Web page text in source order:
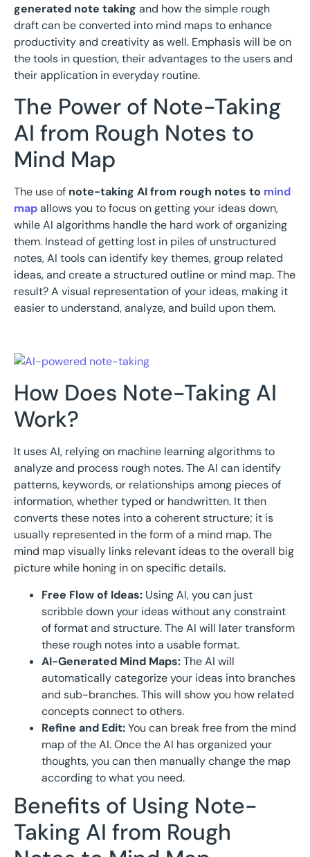
generated note taking and how the simple rough
draft can be converted into mind maps to enhance
productivity and creativity as well. Emphasis will be on
the tools in question, their advantages to the users and
their application in everyday routine.
The Power of Note-Taking
AI from Rough Notes to
Mind Map
The use of note-taking AI from rough notes to mind
mapallows you to focus on getting your ideas down,
while AI algorithms handle the hard work of organizing
them. Instead of getting lost in piles of unstructured
notes, AI tools can identify key themes, group related
ideas, and create a structured outline or mind map. The
result? A visual representation of your ideas, making it
easier to understand, analyze, and build upon them.
How Does Note-Taking AI
Work?
It uses AI, relying on machine learning algorithms to
analyze and process rough notes. The AI can identify
patterns, keywords, or relationships among pieces of
information, whether typed or handwritten. It then
converts these notes into a coherent structure; it is
usually represented in the form of a mind map. The
mind map visually links relevant ideas to the overall big
picture while honing in on specific details.
Free Flow of Ideas: Using AI, you can just
scribble down your ideas without any constraint
of format and structure. The AI will later transform
these rough notes into a usable format.
AI-Generated Mind Maps:The AI will
automatically categorize your ideas into branches
and sub-branches. This will show you how related
concepts connect to others.
Refine and Edit:You can break free from the mind
map of the AI. Once the AI has organized your
thoughts, you can then manually change the map
according to what you need.
Benefits of Using Note-
Taking AI from Rough